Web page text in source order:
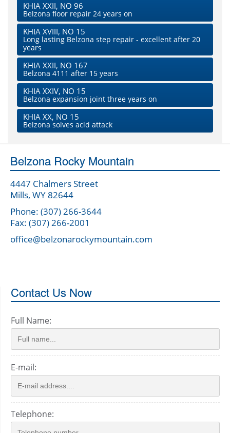
KHIA XXII, NO 96
Belzona floor repair 24 years on
KHIA XVIII, NO 15
Long lasting Belzona step repair - excellent after 20
years
KHIA XXII, NO 167
Belzona 4111 after 15 years
KHIA XXIV, NO 15
Belzona expansion joint three years on
KHIA XX, NO 15
Belzona solves acid attack
Belzona Rocky Mountain
4447 Chalmers Street
Mills, WY 82644
Phone: (307) 266-3644
Fax: (307) 266-2001
office@belzonarockymountain.com
Contact Us Now
Full Name:
E-mail:
Telephone: